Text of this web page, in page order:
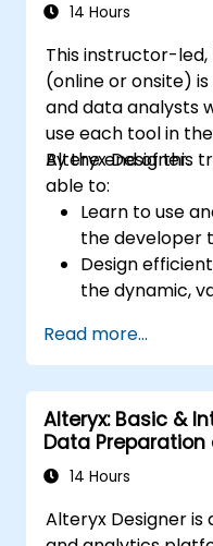
14 Hours
This instructor-
(online or onsite)
and data analysts
use each tool in
Alteryx Designer.
By the end of this
able to:
Learn to use
the developer
Design
the dynamic,
and parse web
Use Alteryx
Python and R.
Read more...
Alteryx: Basic &
Data
14 Hours
Alteryx Designer